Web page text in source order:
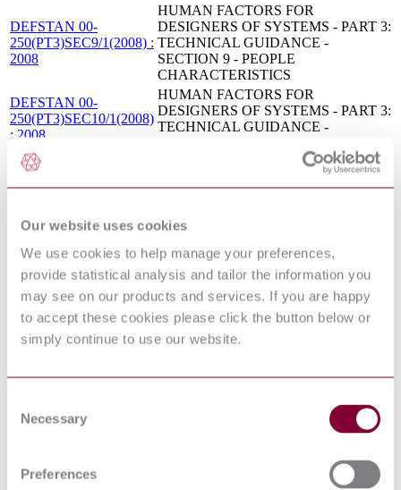
Our website uses cookies
We use cookies to help manage your preferences,
provide statistical analysis and tailor the information you
may see on our products and services. If you are happy
to accept these cookies please click the button below or
simply continue to use our website.
Selection
Necessary
Preferences
DEFSTAN 00-
250(PT3)SEC9/1(2008) :
2008
HUMAN FACTORS FOR
DESIGNERS OF SYSTEMS - PART 3:
TECHNICAL GUIDANCE -
SECTION 9 - PEOPLE
CHARACTERISTICS
DEFSTAN 00-
250(PT3)SEC10/1(2008)
: 2008
HUMAN FACTORS FOR
DESIGNERS OF SYSTEMS - PART 3:
TECHNICAL GUIDANCE -
HUMAN FACTORS FOR
DESIGNERS OF SYSTEMS - PART 3:
MAINTENANCE & SUPPORT
DEFSTAN 00-
250(PT3)SEC16/1(2008)
: 2008
HUMAN FACTORS FOR
DESIGNERS OF SYSTEMS - PART 3:
TECHNICAL GUIDANCE -
SECTION 16 - LIVING SPACES
DEFSTAN 00-
250(PT3)SEC14/1(2008)
HUMAN FACTORS FOR
DESIGNERS OF SYSTEMS - PART 3:
TECHNICAL GUIDANCE -
250(PT2)/1(2008) : 2008
HUMAN FACTORS FOR
PARTICULAR PEOPLE-RELATED
DEFSTAN 00-
25(PT20)/1(2004) : 2004
DESIGNERS OF SYSTEMS - PART